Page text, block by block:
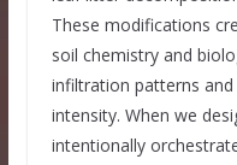
These modifications
soil chemistry and
infiltration patterns
intensity. When we
intentionally